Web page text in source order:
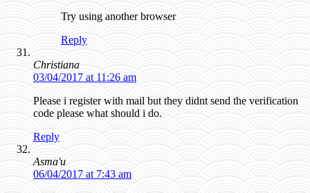
Try using another browser
Reply
Christiana
03/04/2017 at 11:26 am
Please i register with mail but they didnt send the verification
code please what should i do.
Reply
Asma'u
06/04/2017 at 7:43 am